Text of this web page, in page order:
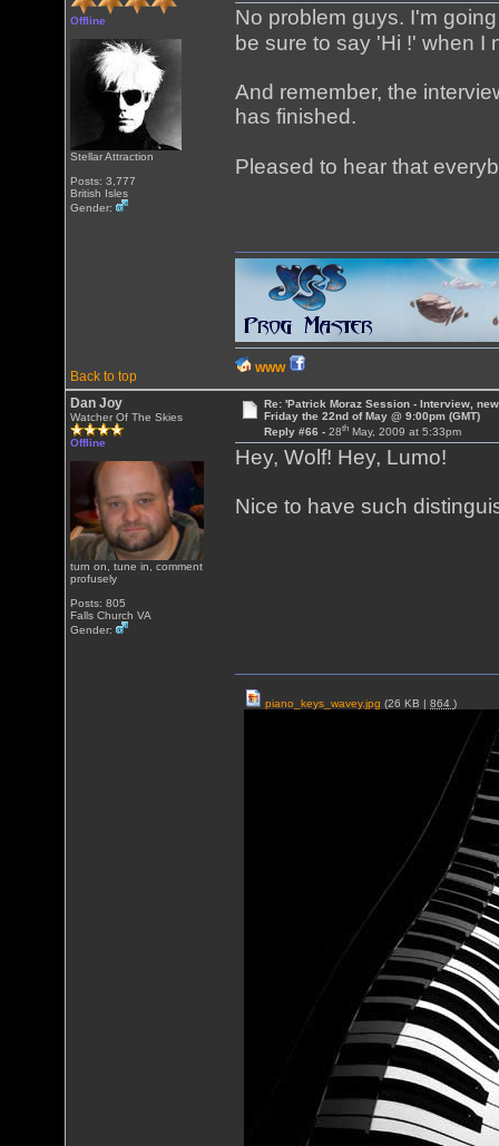
Offline
Stellar Attraction
Posts: 3,777
British Isles
Gender:
No problem guys. I'm
be sure to say 'Hi !' when I
And remember, the
has finished.
Pleased to hear that
Back to top
WWW
Dan Joy
Watcher Of The Skies
Offline
turn on, tune in, comment
profusely
Posts: 805
Falls Church VA
Gender:
Re: 'Patrick Moraz Session - Interview,
Friday the 22nd of May @ 9:00pm (GMT)
Reply #66 - 28thMay, 2009 at 5:33pm
Hey, Wolf! Hey, Lumo!
Nice to have such
piano_keys_wavey.jpg (26 KB |864)